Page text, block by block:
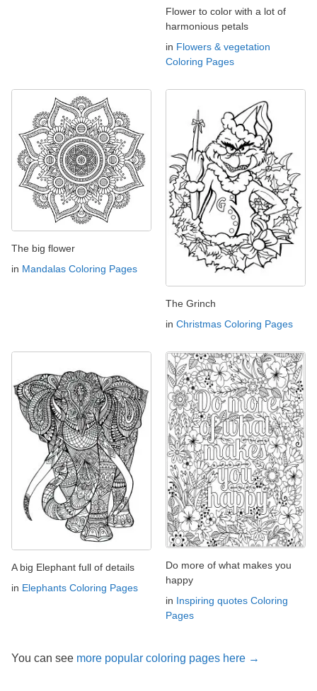
Flower to color with a lot of
harmonious petals
in Flowers & vegetation
Coloring Pages
The big flower
in Mandalas Coloring Pages
The Grinch
in Christmas Coloring Pages
A big Elephant full of details
in Elephants Coloring Pages
Do more of what makes you
happy
in Inspiring quotes Coloring
Pages
You can see more popular coloring pages here →